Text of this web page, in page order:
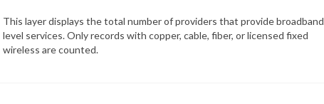
This layer displays the total number of providers that provide broadband
level services. Only records with copper, cable, fiber, or licensed fixed
wireless are counted.